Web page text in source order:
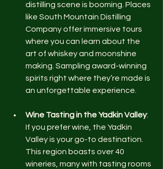
distilling scene is booming. Places
like South Mountain Distilling
Company offer immersive tours
where you can learn about the
art of whiskey and moonshine
making. Sampling award-winning
spirits right where they’re made is
an unforgettable experience.
Wine Tasting in the Yadkin Valley:
If you prefer wine, the Yadkin
Valley is your go-to destination.
This region boasts over 40
wineries, many with tasting rooms